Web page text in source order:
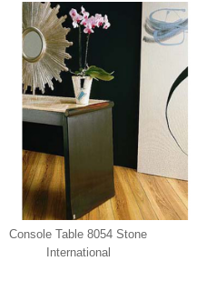
Console Table 8054 Stone
International